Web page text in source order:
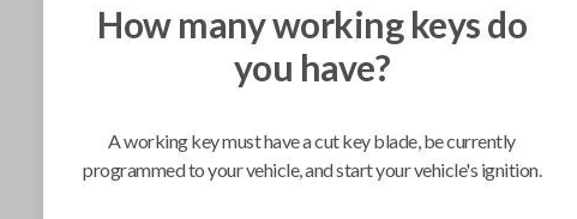
Ford Aerostar (1993-1997)
Ford Aspire (1994-1997)
Ford Festiva (1990-1993)
Ford Mustang (1990-1993)
Ford Probe (1990-1993)
How many working keys do
you have?
A working key must have a cut key blade, be currently
programmed to your vehicle, and start your vehicle's ignition.